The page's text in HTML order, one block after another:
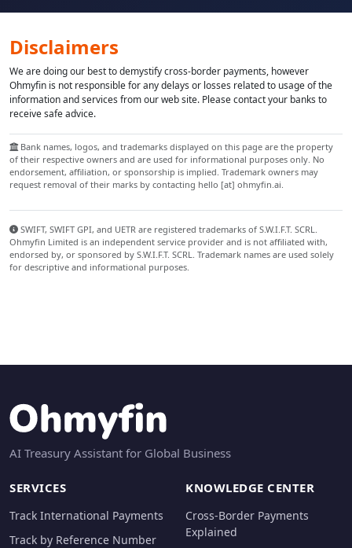
Disclaimers
We are doing our best to demystify cross-border payments, however
Ohmyfin is not responsible for any delays or losses related to usage of the
information and services from our web site. Please contact your banks to
receive safe advice.
Bank names, logos, and trademarks displayed on this page are the property
of their respective owners and are used for informational purposes only. No
endorsement, affiliation, or sponsorship is implied. Trademark owners may
request removal of their marks by contacting hello [at] ohmyfin.ai.
SWIFT, SWIFT GPI, and UETR are registered trademarks of S.W.I.F.T. SCRL.
Ohmyfin Limited is an independent service provider and is not affiliated with,
endorsed by, or sponsored by S.W.I.F.T. SCRL. Trademark names are used solely
for descriptive and informational purposes.
AI Treasury Assistant for Global Business
SERVICES
Track International Payments
Track by Reference Number
KNOWLEDGE CENTER
Cross-Border Payments
Explained